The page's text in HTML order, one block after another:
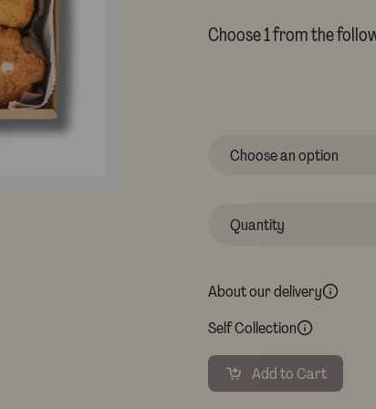
Choose 1 from the
About our delivery
Self Collection
Add to Cart